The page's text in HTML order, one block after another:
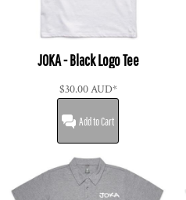
JOKA - Black Logo Tee
$30.00AUD*
Add to Cart